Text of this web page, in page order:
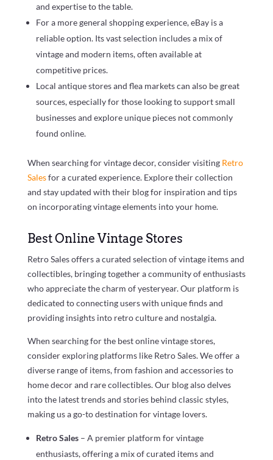
and expertise to the table.
For a more general shopping experience, eBay is a
reliable option. Its vast selection includes a mix of
vintage and modern items, often available at
competitive prices.
Local antique stores and flea markets can also be great
sources, especially for those looking to support small
businesses and explore unique pieces not commonly
found online.
When searching for vintage decor, consider visiting Retro
Salesfor a curated experience. Explore their collection
and stay updated with their blog for inspiration and tips
on incorporating vintage elements into your home.
Best Online Vintage Stores
Retro Sales offers a curated selection of vintage items and
collectibles, bringing together a community of enthusiasts
who appreciate the charm of yesteryear. Our platform is
dedicated to connecting users with unique finds and
providing insights into retro culture and nostalgia.
When searching for the best online vintage stores,
consider exploring platforms like Retro Sales. We offer a
diverse range of items, from fashion and accessories to
home decor and rare collectibles. Our blog also delves
into the latest trends and stories behind classic styles,
making us a go-to destination for vintage lovers.
Retro Sales – A premier platform for vintage
enthusiasts, offering a mix of curated items and